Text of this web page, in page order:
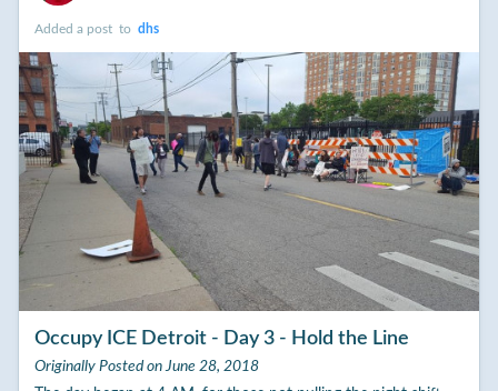
Added a post to dhs
Occupy ICE Detroit - Day 3 - Hold the Line
Originally Posted on June 28, 2018